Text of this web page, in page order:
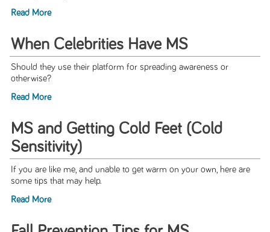
Read More
When Celebrities Have MS
Should they use their platform for spreading awareness or
otherwise?
Read More
MS and Getting Cold Feet (Cold
Sensitivity)
If you are like me, and unable to get warm on your own, here are
some tips that may help.
Read More